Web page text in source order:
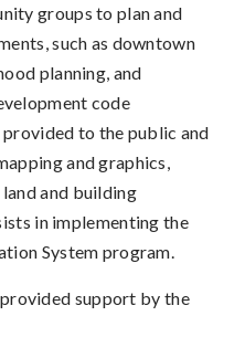
groups to plan and
such as downtown
planning, and
code
to the public and
and graphics,
and building
in implementing the
System program.
provided support by the